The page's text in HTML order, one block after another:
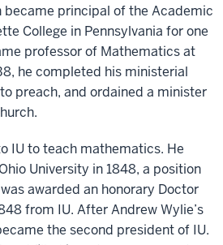
became principal of the Academic
College in Pennsylvania for one
professor of Mathematics at
he completed his ministerial
preach, and ordained a minister
IU to teach mathematics. He
University in 1848, a position
awarded an honorary Doctor
from IU. After Andrew Wylie’s
the second president of IU.